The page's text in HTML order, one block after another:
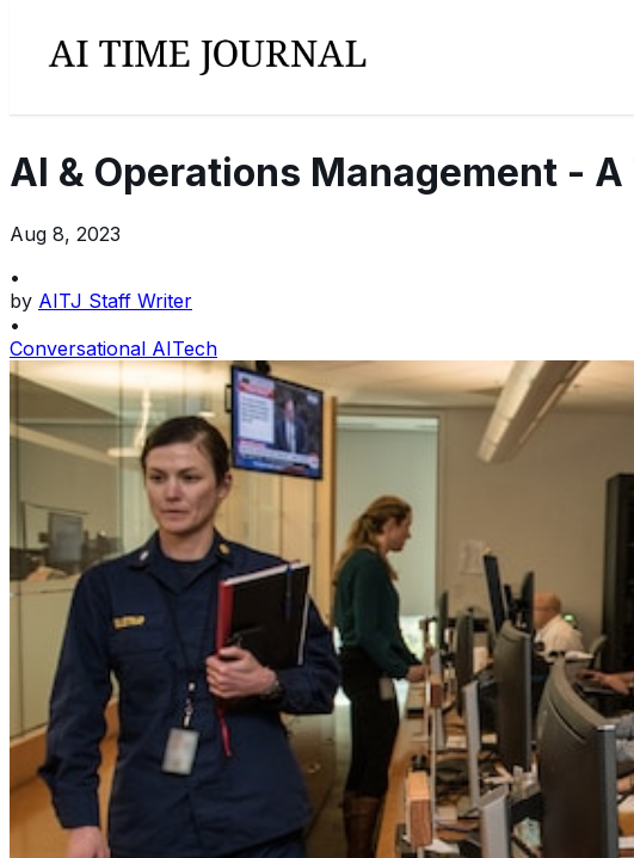
AI & Operations Management -
Aug 8, 2023
•
by AITJ Staff Writer
•
Conversational AITech